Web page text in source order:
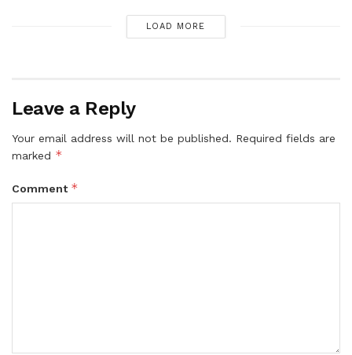
LOAD MORE
Leave a Reply
Your email address will not be published. Required fields are
marked *
Comment *